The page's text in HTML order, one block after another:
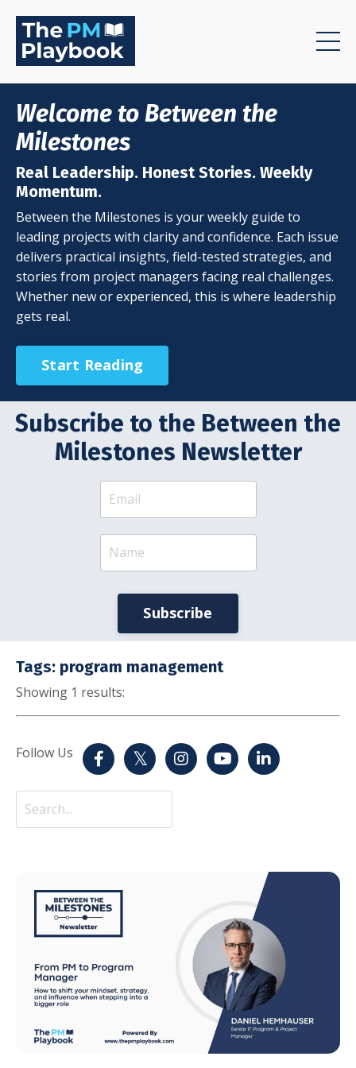
Welcome to Between the
Milestones
Real Leadership. Honest Stories. Weekly
Momentum.
Between the Milestones is your weekly guide to
leading projects with clarity and confidence. Each issue
delivers practical insights, field-tested strategies, and
stories from project managers facing real challenges.
Whether new or experienced, this is where leadership
gets real.
Start Reading
Subscribe to the Between the
Milestones Newsletter
Subscribe
Tags: program management
Showing 1 results:
Follow Us